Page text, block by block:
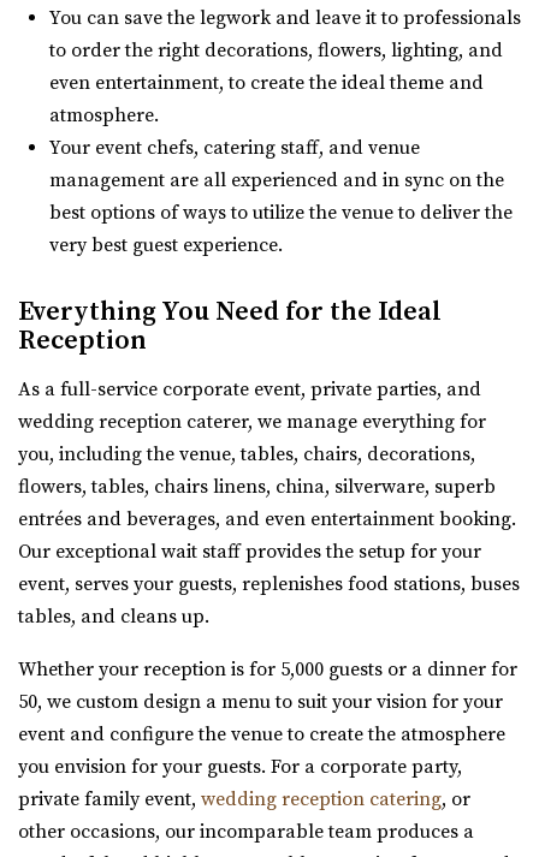
The Leonardo
Salt Lake County
32.19 mi
(801) 531-9800
https://theleonardo.org/
Located in the heart of Downtown Salt Lake City, Events
At The Leo offers 11 unique event spaces ...
Salt Lake County
32.38 mi
(385) 355-4211(385) 355-4211
https://www.emberslc.com/
An urban-boutique event venue, featuring flexible
layouts, an open vendor policy, and á la carte ...
Red Butte Garden
Salt Lake County
(801) 585-0556(801) 585-0556
https://www.redbuttegarden.org/
“Red Butte Garden, located at the University of Utah, is
one of the largest botanical garde...
Venue 6SIX9
You can save the legwork and leave it to professionals
to order the right decorations, flowers, lighting, and
even entertainment, to create the ideal theme and
atmosphere.
Your event chefs, catering staff, and venue
management are all experienced and in sync on the
best options of ways to utilize the venue to deliver the
very best guest experience.
Everything You Need for the Ideal
Reception
As a full-service corporate event, private parties, and
wedding reception caterer, we manage everything for
you, including the venue, tables, chairs, decorations,
flowers, tables, chairs linens, china, silverware, superb
entrées and beverages, and even entertainment booking.
Our exceptional wait staff provides the setup for your
event, serves your guests, replenishes food stations, buses
tables, and cleans up.
Whether your reception is for 5,000 guests or a dinner for
50, we custom design a menu to suit your vision for your
event and configure the venue to create the atmosphere
you envision for your guests. For a corporate party,
private family event, wedding reception catering, or
other occasions, our incomparable team produces a